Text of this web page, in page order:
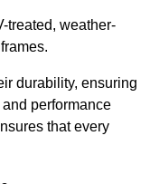
treated, weather-
durability, ensuring
performance
that every